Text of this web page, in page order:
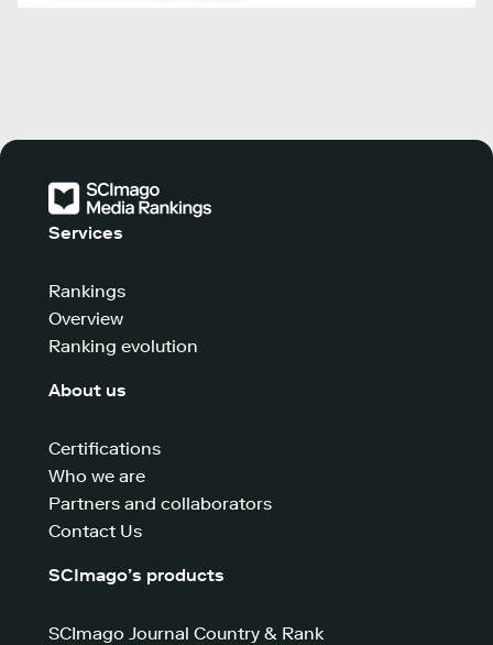
Services
Rankings
Overview
Ranking evolution
About us
Certifications
Who we are
Partners and collaborators
Contact Us
SCImago’s products
SCImago Journal Country & Rank